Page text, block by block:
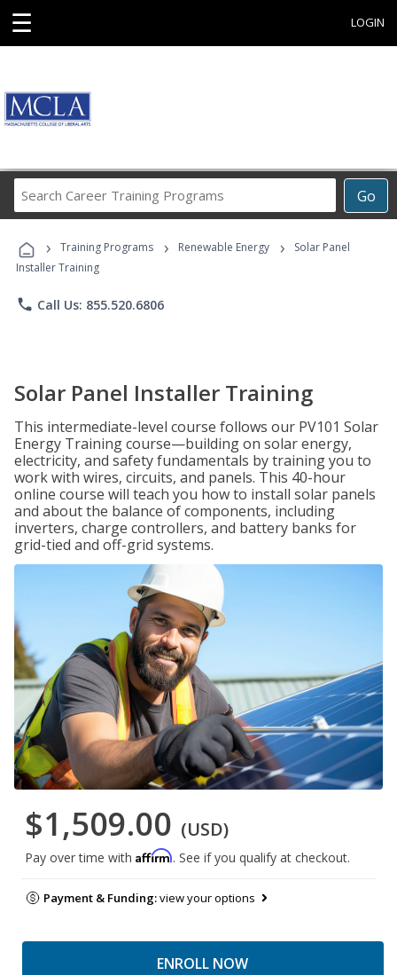
☰ LOGIN
Go
Career
Programs
› Training Programs › Renewable Energy ›
Solar Panel
Installer Training
phone Call Us: 855.520.6806
Solar Panel Installer Training
This intermediate-level course follows our PV101 Solar
Energy Training course—building on solar energy,
electricity, and safety fundamentals by training you to
work with wires, circuits, and panels. This 40-hour
online course will teach you how to install solar panels
and about the balance of components, including
inverters, charge controllers, and battery banks for
grid-tied and off-grid systems.
$1,509.00 (USD)
Pay over time with Affirm. See if you qualify at checkout.
Payment & Funding:view your options
ENROLL NOW